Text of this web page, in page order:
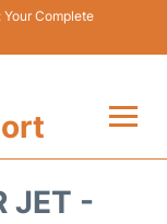
Complete
JET -